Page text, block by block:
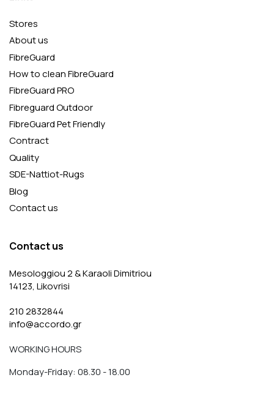
Stores
About us
FibreGuard
How to clean FibreGuard
FibreGuard PRO
Fibreguard Outdoor
FibreGuard Pet Friendly
Contract
Quality
SDE-Nattiot-Rugs
Blog
Contact us
Contact us
Mesologgiou 2 & Karaoli Dimitriou
14123, Likovrisi
210 2832844
info@accordo.gr
WORKING HOURS
Monday-Friday: 08.30 - 18.00